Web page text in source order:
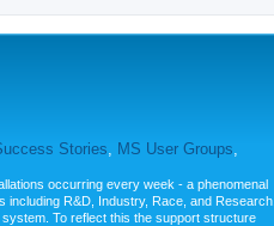
Stories MS User Groups
occurring every week - a phenomenal
R&D, Industry, Race, and Research.
To reflect this the support structure